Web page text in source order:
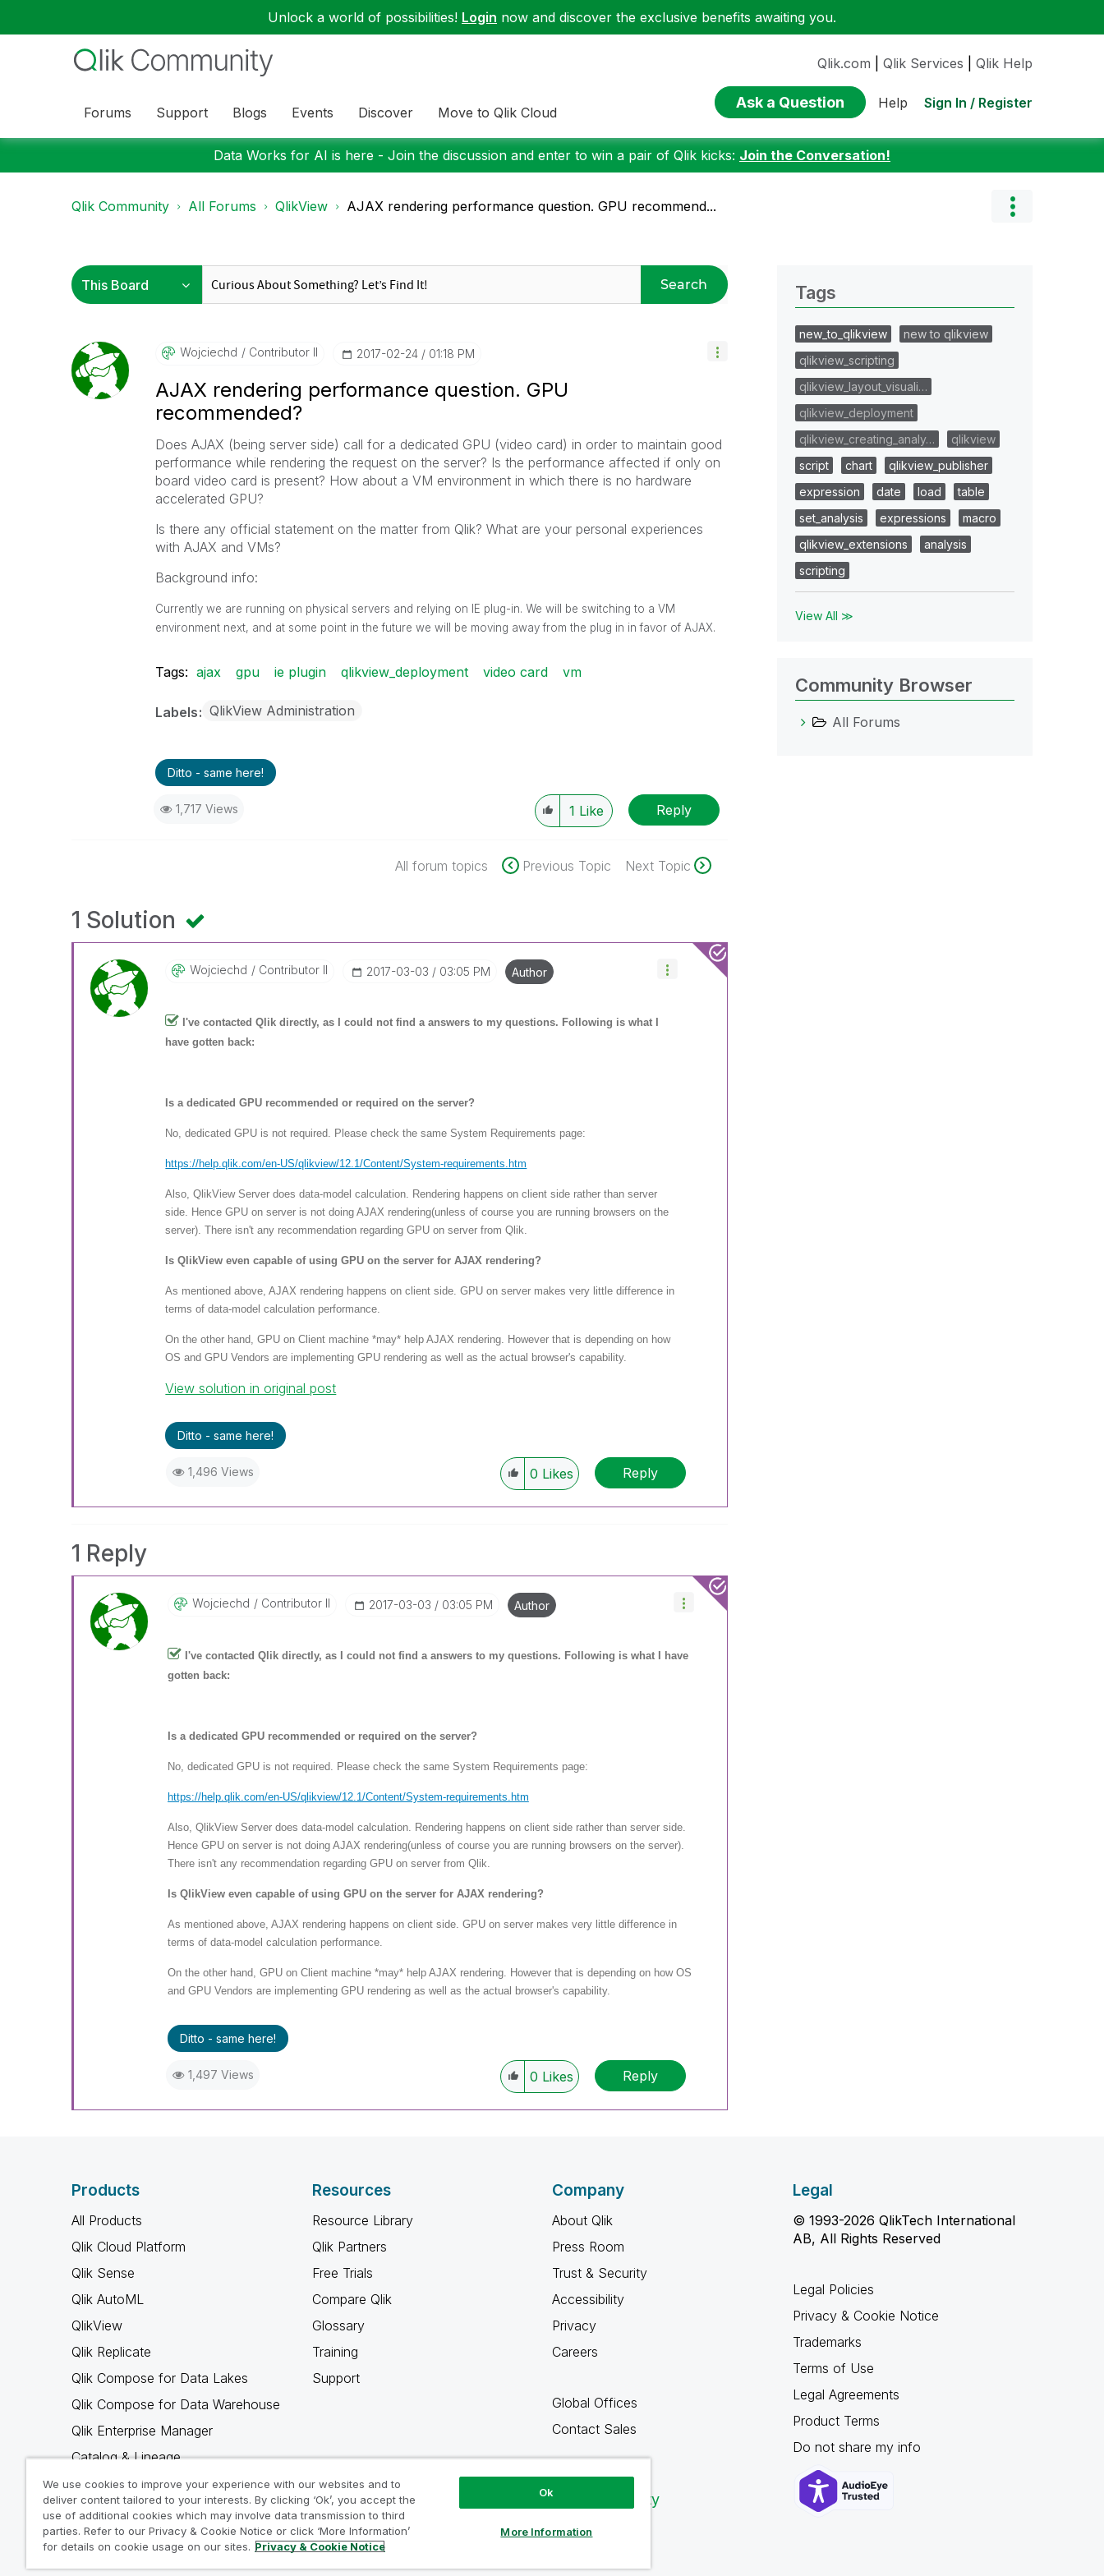
Unlock a world of possibilities! Login now and discover the exclusive benefits awaiting you.
Forums Support Blogs Events Discover Move to Qlik Cloud
Qlik.com Qlik Services Qlik Help
Ask a Question Help Sign In / Register
Data Works for AI is here - Join the discussion and enter to win a pair of Qlik kicks: Join the Conversation!
Qlik Community All Forums QlikView AJAX rendering performance question. GPU recommend...
Search
Wojciechd Contributor II ‎2017-02-24 01:18 PM
AJAX rendering performance question. GPU
recommended?
Does AJAX (being server side) call for a dedicated GPU (video card) in order to maintain good
performance while rendering the request on the server? Is the performance affected if only on
board video card is present? How about a VM environment in which there is no hardware
accelerated GPU?
Is there any official statement on the matter from Qlik? What are your personal experiences
with AJAX and VMs?
Background info:
Currently we are running on physical servers and relying on IE plug-in. We will be switching to a VM
environment next, and at some point in the future we will be moving away from the plug in in favor of AJAX.
Tags: ajax gpu ie plugin qlikview_deployment video card vm
Labels QlikView Administration
Ditto - same here!
1,717 Views 1 Like Reply
All forum topics Previous Topic Next Topic
1 Solution
Wojciechd Contributor II ‎2017-03-03 03:05 PM Author
I've contacted Qlik directly, as I could not find a answers to my questions. Following is what I
have gotten back:
Is a dedicated GPU recommended or required on the server?
No, dedicated GPU is not required. Please check the same System Requirements page:
https://help.qlik.com/en-US/qlikview/12.1/Content/System-requirements.htm
Also, QlikView Server does data-model calculation. Rendering happens on client side rather than server
side. Hence GPU on server is not doing AJAX rendering(unless of course you are running browsers on the
server). There isn't any recommendation regarding GPU on server from Qlik.
Is QlikView even capable of using GPU on the server for AJAX rendering?
As mentioned above, AJAX rendering happens on client side. GPU on server makes very little difference in
terms of data-model calculation performance.
On the other hand, GPU on Client machine *may* help AJAX rendering. However that is depending on how
OS and GPU Vendors are implementing GPU rendering as well as the actual browser's capability.
View solution in original post
Ditto - same here!
1,496 Views 0 Likes Reply
1 Reply
Wojciechd Contributor II ‎2017-03-03 03:05 PM Author
I've contacted Qlik directly, as I could not find a answers to my questions. Following is what I have
gotten back:
Is a dedicated GPU recommended or required on the server?
No, dedicated GPU is not required. Please check the same System Requirements page:
https://help.qlik.com/en-US/ql ikview/12.1/Content/System-requirements.htm
Also, QlikView Server does data-model calculation. Rendering happens on client side rather than server side.
Hence GPU on server is not doing AJAX rendering(unless of course you are running browsers on the server).
There isn't any recommendation regarding GPU on server from Qlik.
Is QlikView even capable of using GPU on the server for AJAX rendering?
As mentioned above, AJAX rendering happens on client side. GPU on server makes very little difference in
terms of data-model calculation performance.
On the other hand, GPU on Client machine *may* help AJAX rendering. However that is depending on how OS
and GPU Vendors are implementing GPU rendering as well as the actual browser's capability.
Ditto - same here!
1,497 Views 0 Likes Reply
Tags
new_to_qlikview
new to qlikview
qlikview_scripting
qlikview_layout_visuali…
qlikview_deployment
qlikview_creating_analy…
qlikview
script
chart
qlikview_publisher
expression
date load
table
set_analysis
expressions
macro
qlikview_extensions
analysis
scripting
View All ≫
Community Browser
All Forums
Products
All Products
Qlik Cloud Platform
Qlik Sense
Qlik AutoML
QlikView
Qlik Replicate
Qlik Compose for Data Lakes
Qlik Compose for Data Warehouse
Qlik Enterprise Manager
Catalog & Lineage
Qlik Gold Client
Why Qlik
Resources
Resource Library
Qlik Partners
Free Trials
Compare Qlik
Glossary
Training
Support
Company
About Qlik
Press Room
Trust & Security
Accessibility
Privacy
Careers
Global Offices
Contact Sales
Qlik Community
Legal
© 1993-2026 QlikTech International
AB, All Rights Reserved
Legal Policies
Privacy & Cookie Notice
Trademarks
Terms of Use
Legal Agreements
Product Terms
Do not share my info
We use cookies to improve your experience with our websites and to
deliver content tailored to your interests. By clicking ‘Ok’, you accept the
use of additional cookies which may involve data transmission to third
parties. Refer to our Privacy & Cookie Notice or click ‘More Information’
for details on cookie usage on our sites. Privacy & Cookie Notice
Ok
More Information